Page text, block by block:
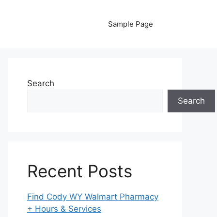
Sample Page
Search
Search
Recent Posts
Find Cody WY Walmart Pharmacy
+ Hours & Services